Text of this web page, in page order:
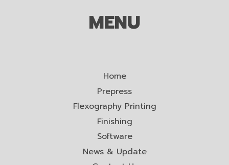
MENU
Home
Prepress
Flexography Printing
Finishing
Software
News & Update